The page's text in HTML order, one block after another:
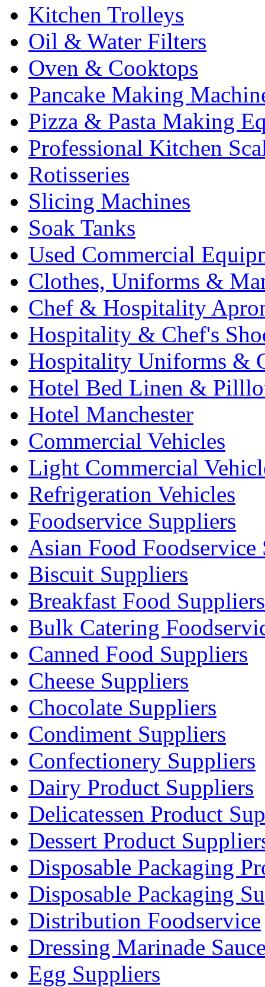
Kitchen Trolleys
Oil & Water Filters
Oven & Cooktops
Pancake Making
Pizza & Pasta Making
Professional Kitchen
Rotisseries
Slicing Machines
Soak Tanks
Used Commercial
Clothes, Uniforms &
Chef & Hospitality
Hospitality & Chef's
Hospitality Uniforms &
Hotel Bed Linen &
Hotel Manchester
Commercial Vehicles
Light Commercial
Refrigeration Vehicles
Foodservice Suppliers
Asian Food Foodservice
Biscuit Suppliers
Breakfast Food Suppliers
Bulk Catering
Canned Food Suppliers
Cheese Suppliers
Chocolate Suppliers
Condiment Suppliers
Confectionery Suppliers
Dairy Product Suppliers
Delicatessen Product
Dessert Product
Disposable Packaging
Disposable Packaging
Distribution Foodservice
Dressing Marinade
Egg Suppliers